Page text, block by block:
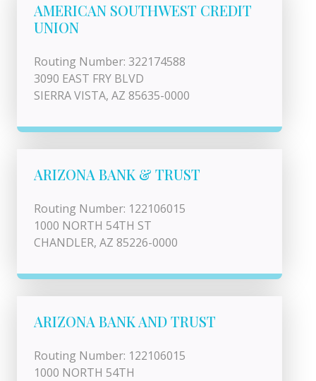
AMERICAN SOUTHWEST CREDIT
UNION
Routing Number: 322174588
3090 EAST FRY BLVD
SIERRA VISTA, AZ 85635-0000
ARIZONA BANK & TRUST
Routing Number: 122106015
1000 NORTH 54TH ST
CHANDLER, AZ 85226-0000
ARIZONA BANK AND TRUST
Routing Number: 122106015
1000 NORTH 54TH